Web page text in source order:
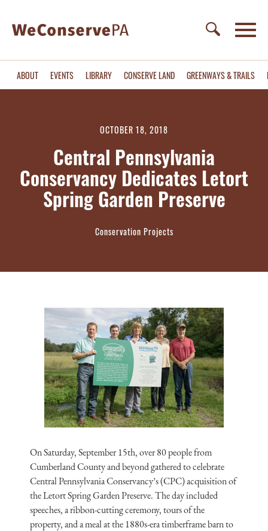
ABOUT EVENTS LIBRARY CONSERVE LAND GREENWAYS & TRAILS
OCTOBER 18, 2018
Central Pennsylvania
Conservancy Dedicates Letort
Spring Garden Preserve
Conservation Projects
On Saturday, September 15th, over 80 people from
Cumberland County and beyond gathered to celebrate
Central Pennsylvania Conservancy’s (CPC) acquisition of
the Letort Spring Garden Preserve. The day included
speeches, a ribbon-cutting ceremony, tours of the
property, and a meal at the 1880s-era timberframe barn to